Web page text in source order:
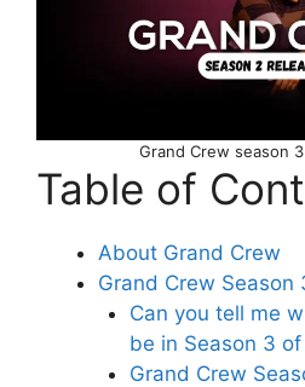
Grand Crew season
Table of
About Grand Crew
Grand Crew Season
Can you tell me
be in Season 3
Grand Crew